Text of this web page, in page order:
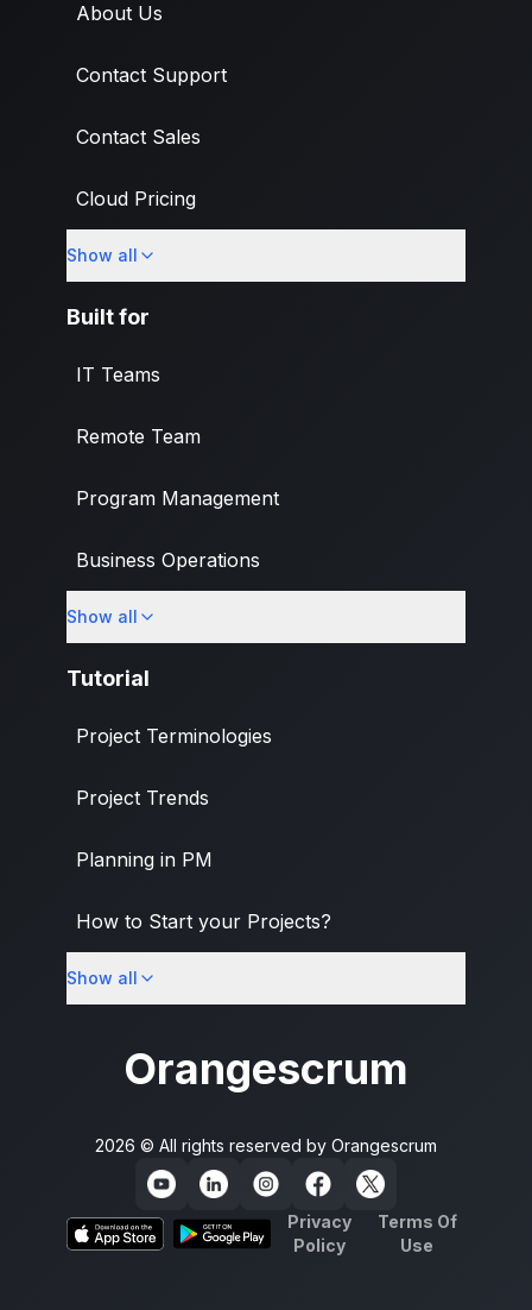
About Us
Contact Support
Contact Sales
Cloud Pricing
What's New
Show all
Built for
IT Teams
Remote Team
Program Management
Business Operations
Banking & Finance Industry
Show all
Tutorial
Project Terminologies
Project Trends
Planning in PM
How to Start your Projects?
PM Methodologies
Show all
Orangescrum
2026 © All rights reserved by Orangescrum
Privacy
Policy
Terms Of
Use